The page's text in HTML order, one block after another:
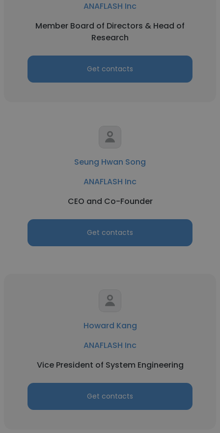
ANAFLASH Inc
Member Board of Directors & Head of
Research
Get contacts
Seung Hwan Song
ANAFLASH Inc
CEO and Co-Founder
Get contacts
Howard Kang
ANAFLASH Inc
Vice President of System Engineering
Get contacts